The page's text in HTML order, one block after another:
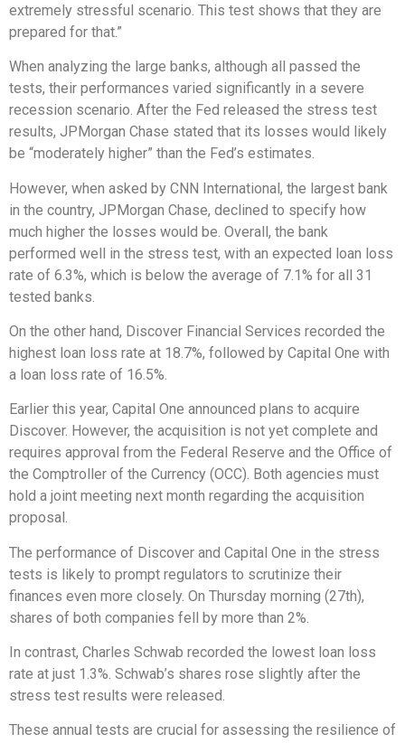
extremely stressful scenario. This test shows that they are
prepared for that.”
When analyzing the large banks, although all passed the
tests, their performances varied significantly in a severe
recession scenario. After the Fed released the stress test
results, JPMorgan Chase stated that its losses would likely
be “moderately higher” than the Fed’s estimates.
However, when asked by CNN International, the largest bank
in the country, JPMorgan Chase, declined to specify how
much higher the losses would be. Overall, the bank
performed well in the stress test, with an expected loan loss
rate of 6.3%, which is below the average of 7.1% for all 31
tested banks.
On the other hand, Discover Financial Services recorded the
highest loan loss rate at 18.7%, followed by Capital One with
a loan loss rate of 16.5%.
Earlier this year, Capital One announced plans to acquire
Discover. However, the acquisition is not yet complete and
requires approval from the Federal Reserve and the Office of
the Comptroller of the Currency (OCC). Both agencies must
hold a joint meeting next month regarding the acquisition
proposal.
The performance of Discover and Capital One in the stress
tests is likely to prompt regulators to scrutinize their
finances even more closely. On Thursday morning (27th),
shares of both companies fell by more than 2%.
In contrast, Charles Schwab recorded the lowest loan loss
rate at just 1.3%. Schwab’s shares rose slightly after the
stress test results were released.
These annual tests are crucial for assessing the resilience of